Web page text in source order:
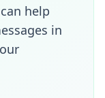
Valentin
improving user
B2B data
operational
help
in